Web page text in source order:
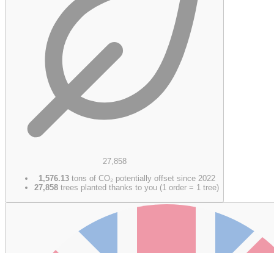
27,858
1,576.13tons of CO₂ potentially offset since 2022
27,858 trees planted thanks to you (1 order = 1 tree)